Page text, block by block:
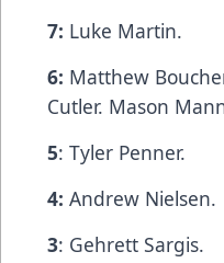
7: Luke Martin.
6: Matthew
Cutler. Mason
5: Tyler Penner.
4: Andrew Nielsen.
3: Gehrett Sargis.